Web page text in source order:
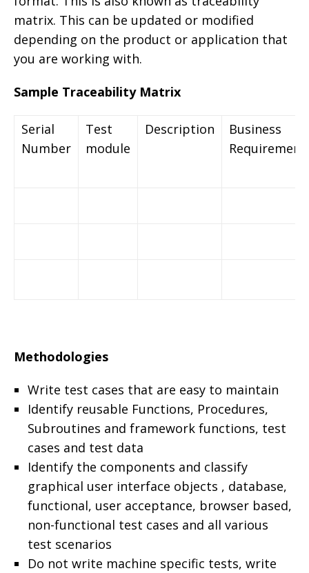
matrix. This can be updated or modified
depending on the product or application that
you are working with.
Sample Traceability Matrix
Serial
Number
Test
module
Description
Business
Requirement
Methodologies
Write test cases that are easy to maintain
Identify reusable Functions, Procedures,
Subroutines and framework functions, test
cases and test data
Identify the components and classify
graphical user interface objects , database,
functional, user acceptance, browser based,
non-functional test cases and all various
test scenarios
Do not write machine specific tests, write